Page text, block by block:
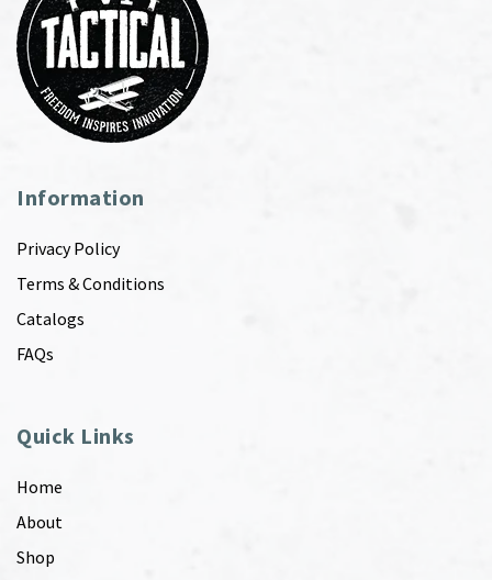
Information
Privacy Policy
Terms & Conditions
Catalogs
FAQs
Quick Links
Home
About
Shop